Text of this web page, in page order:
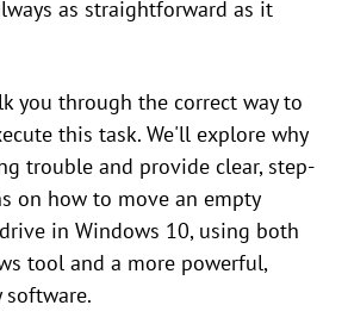
as straightforward as it
you through the correct way to
this task. We'll explore why
trouble and provide clear, step-
on how to move an empty
in Windows 10, using both
tool and a more powerful,